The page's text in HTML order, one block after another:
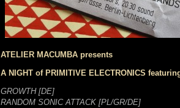
ATELIER MACUMBA presents
A NIGHT of PRIMITIVE ELECTRONICS
GROWTH [DE]
RANDOM SONIC ATTACK [PL/GR/DE]